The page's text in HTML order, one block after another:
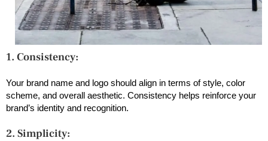
1. Consistency:
Your brand name and logo should align in terms of style, color
scheme, and overall aesthetic. Consistency helps reinforce your
brand’s identity and recognition.
2. Simplicity: